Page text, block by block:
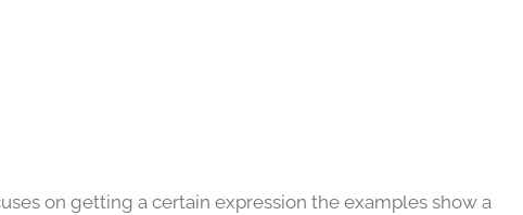
on getting a certain expression the examples show a